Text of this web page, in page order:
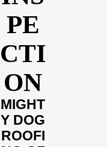
PE
CTI
ON
MIGHT
Y DOG
ROOFI